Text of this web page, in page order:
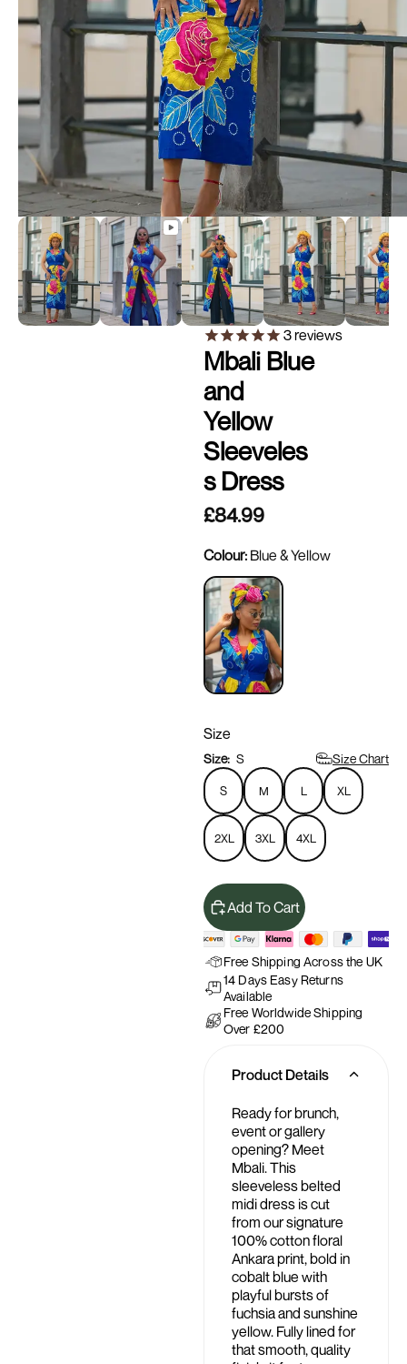
3reviews
Mbali Blue
and
Yellow
Sleeveles
s Dress
£84.99
Colour: Blue & Yellow
Size
Size: S Size Chart
S M L XL
2XL 3XL 4XL
Add To Cart
Free Shipping Across the UK
14 Days Easy Returns
Available
Free Worldwide Shipping
Over £200
Product Details
Ready for brunch,
event or gallery
opening? Meet
Mbali. This
sleeveless belted
midi dress is cut
from our signature
100% cotton floral
Ankara print, bold in
cobalt blue with
playful bursts of
fuchsia and sunshine
yellow. Fully lined for
that smooth, quality